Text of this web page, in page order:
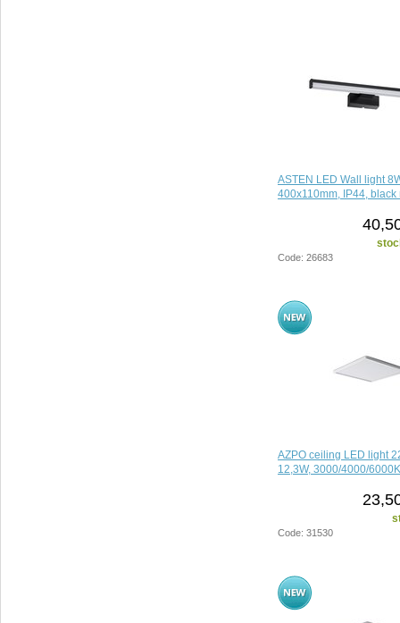
ASTEN LED Wall light
400x110mm, IP44, black
Code: 26683
AZPO ceiling LED light
12,3W, 3000/4000/
Code: 31530